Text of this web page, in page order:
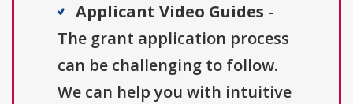
Applicant Video Guides -
The grant application process
can be challenging to follow.
We can help you with intuitive